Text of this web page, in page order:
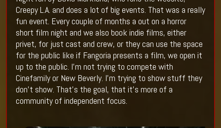
Creepy L.A. and does a lot of big events. That was a really
fun event. Every couple of months a out on a horror
short film night and we also book indie films, either
privet, for just cast and crew, or they can use the space
for the public like if Fangoria presents a film, we open it
up to the public. I’m not trying to compete with
Cinefamily or New Beverly. I’m trying to show stuff they
don’t show. That’s the goal, that it’s more of a
community of independent focus.